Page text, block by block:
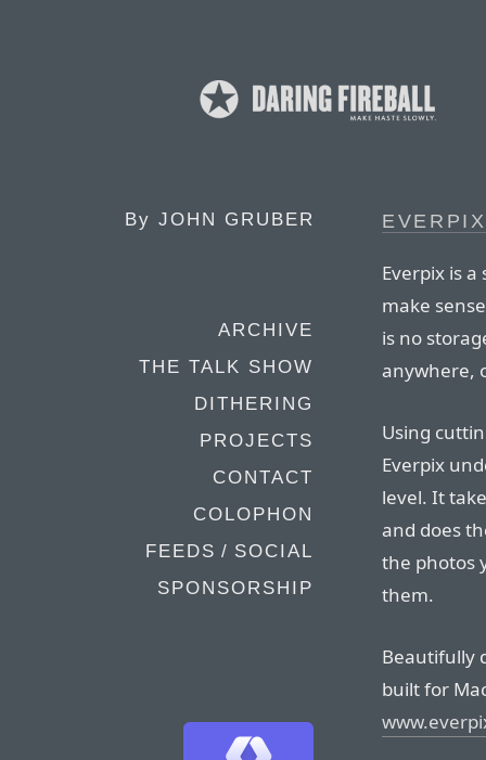
By JOHN GRUBER
ARCHIVE
THE TALK SHOW
DITHERING
PROJECTS
CONTACT
COLOPHON
FEEDS / SOCIAL
SPONSORSHIP
EVERPIX
Everpix is
make
is no
anywhere,
Using
Everpix
level. It
and does
the photos
them.
Beautifully
built for